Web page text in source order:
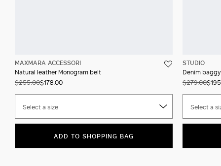
MAXMARA ACCESSORI
Natural leather Monogram belt
$255.00$178.00
Select a size
ADD TO SHOPPING BAG
STUDIO
Denim
$279.00
Select a